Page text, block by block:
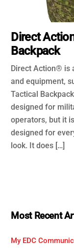
Direct
Backpack
Direct Action® is
and equipment,
Tactical
designed for
operators, but it
designed for
look. It does […]
Most Recent
My EDC